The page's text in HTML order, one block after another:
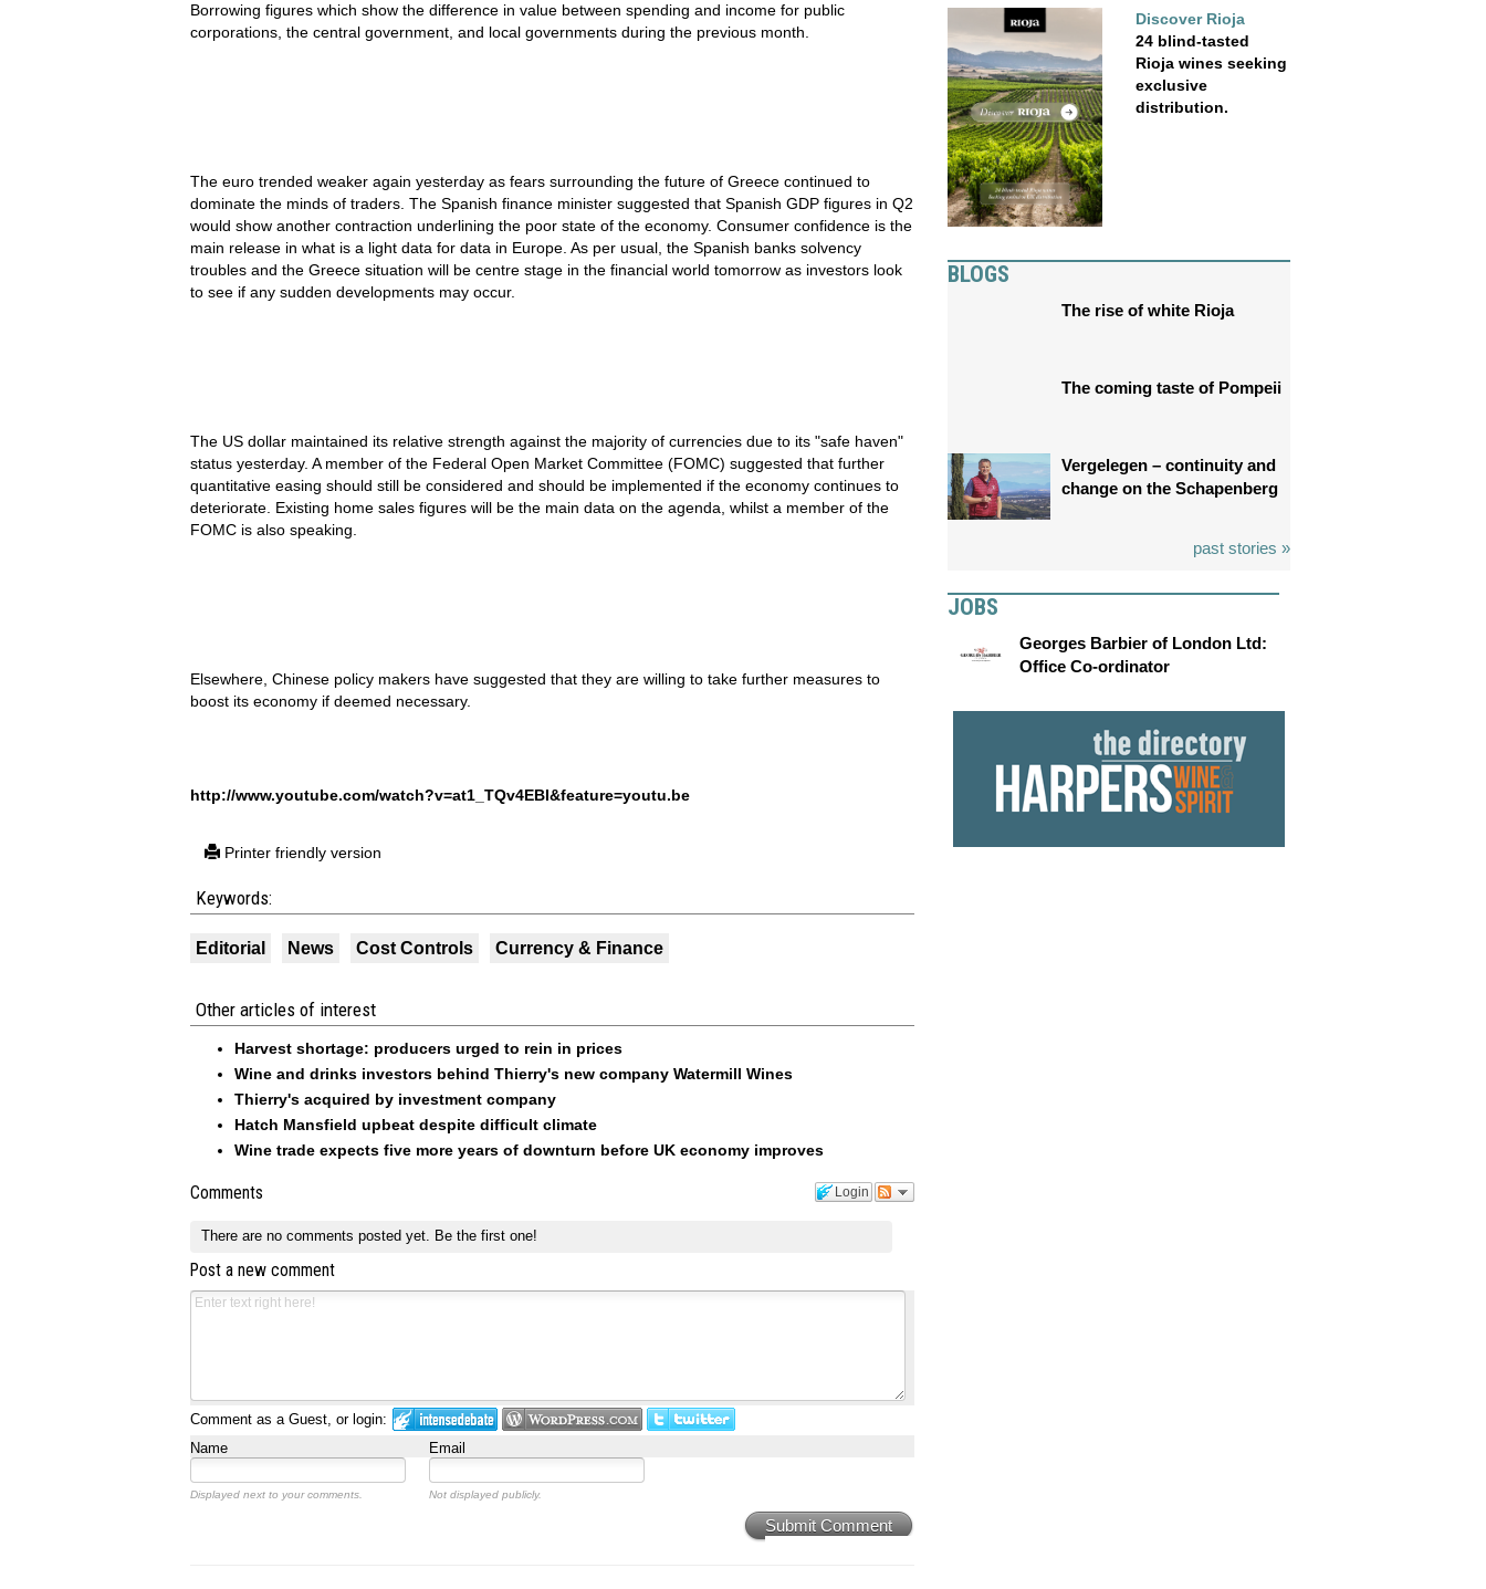
Borrowing figures which show the difference in value between spending and income for public
corporations, the central government, and local governments during the previous month.
The euro trended weaker again yesterday as fears surrounding the future of Greece continued to
dominate the minds of traders. The Spanish finance minister suggested that Spanish GDP figures in Q2
would show another contraction underlining the poor state of the economy. Consumer confidence is the
main release in what is a light data for data in Europe. As per usual, the Spanish banks solvency
troubles and the Greece situation will be centre stage in the financial world tomorrow as investors look
to see if any sudden developments may occur.
The US dollar maintained its relative strength against the majority of currencies due to its "safe haven"
status yesterday. A member of the Federal Open Market Committee (FOMC) suggested that further
quantitative easing should still be considered and should be implemented if the economy continues to
deteriorate. Existing home sales figures will be the main data on the agenda, whilst a member of the
FOMC is also speaking.
Elsewhere, Chinese policy makers have suggested that they are willing to take further measures to
boost its economy if deemed necessary.
http://www.youtube.com/watch?v=at1_TQv4EBI&feature=youtu.be
Printer friendly version
Keywords:
Editorial News Cost Controls Currency & Finance
Other articles of interest
Harvest shortage: producers urged to rein in prices
Wine and drinks investors behind Thierry's new company Watermill Wines
Thierry's acquired by investment company
Hatch Mansfield upbeat despite difficult climate
Wine trade expects five more years of downturn before UK economy improves
Login
Comments
There are no comments posted yet. Be the first one!
Post a new comment
Comment as a Guest, or login:
Name
Email
Displayed next to your comments. Not displayed publicly.
Submit Comment
Discover Rioja
24 blind-tasted
Rioja wines seeking
exclusive
distribution.
BLOGS
The rise of white Rioja
The coming taste of Pompeii
Vergelegen – continuity and
change on the Schapenberg
past stories »
JOBS
Georges Barbier of London Ltd:
Office Co-ordinator